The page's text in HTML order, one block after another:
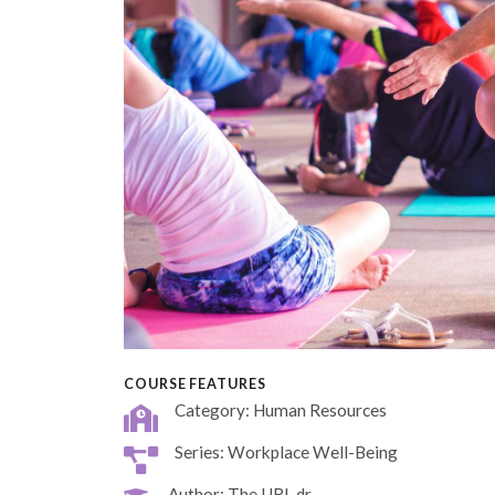
COURSE FEATURES
Category: Human Resources
Series: Workplace Well-Being